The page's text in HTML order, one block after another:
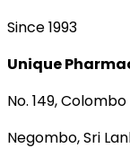
Since 1993
Unique
No. 149, Colombo
Negombo, Sri